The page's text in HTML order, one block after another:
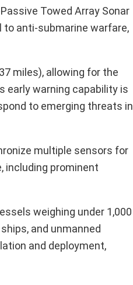
Towed Array Sonar
anti-submarine warfare,
miles), allowing for the
early warning capability is
to emerging threats in
multiple sensors for
including prominent
weighing under 1,000
and unmanned
and deployment,